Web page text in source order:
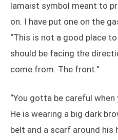
lamaist symbol meant to
on. I have put one on the
“This is not a good place
should be facing the
come from. The front.”
“You gotta be careful when
He is wearing a big dark
belt and a scarf around his